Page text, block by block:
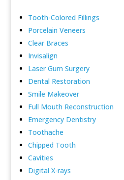
Tooth-Colored Fillings
Porcelain Veneers
Clear Braces
Invisalign
Laser Gum Surgery
Dental Restoration
Smile Makeover
Full Mouth Reconstruction
Emergency Dentistry
Toothache
Chipped Tooth
Cavities
Digital X-rays